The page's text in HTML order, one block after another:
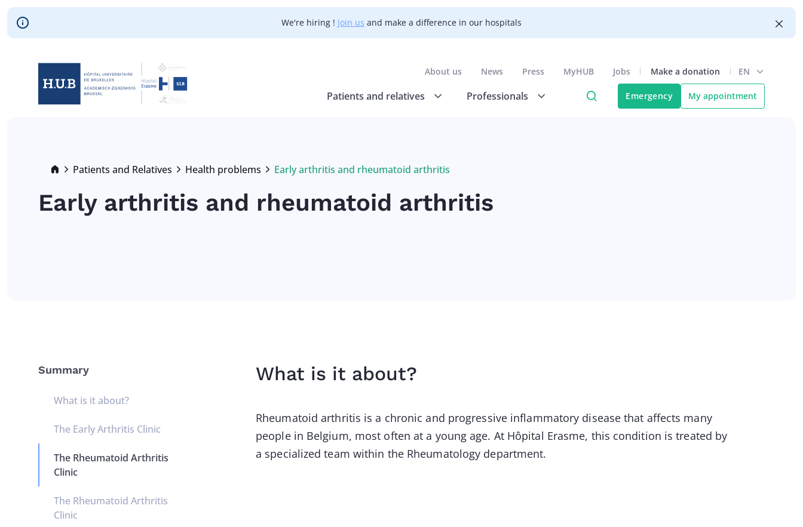
Skip to main content
We're hiring ! Join us and make a difference in our hospitals
About us News Press MyHUB Jobs Make a donation EN
Patients and relatives Professionals Emergency My appointment
Breadcrumb
Patients and Relatives Health problems
Current:
Early arthritis and rheumatoid arthritis
Early arthritis and rheumatoid arthritis
Summary
What is it about?
The Early Arthritis Clinic
The Rheumatoid Arthritis
Clinic
The Rheumatoid Arthritis
Clinic
What is it about?
Rheumatoid arthritis is a chronic and progressive inflammatory disease that affects many
people in Belgium, most often at a young age. At Hôpital Erasme, this condition is treated by
a specialized team within the Rheumatology department.